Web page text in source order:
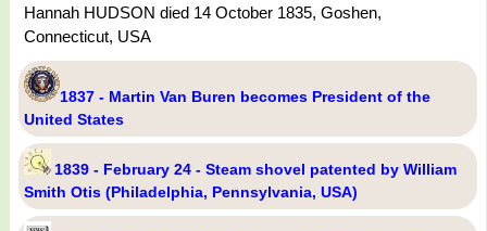
Hannah HUDSON died 14 October 1835, Goshen,
Connecticut, USA
1837 - Martin Van Buren becomes President of the
United States
1839 - February 24 - Steam shovel patented by William
Smith Otis (Philadelphia, Pennsylvania, USA)